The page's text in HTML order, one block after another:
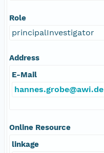
Role
principalInvestigator
Address
E-Mail
hannes.grobe@awi.de
Online Resource
linkage